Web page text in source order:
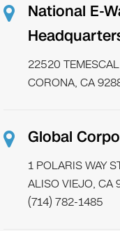
National E-
22520
CORONA, CA
Global
1 POLARIS WAY
ALISO VIEJO, CA
(714) 782-1485